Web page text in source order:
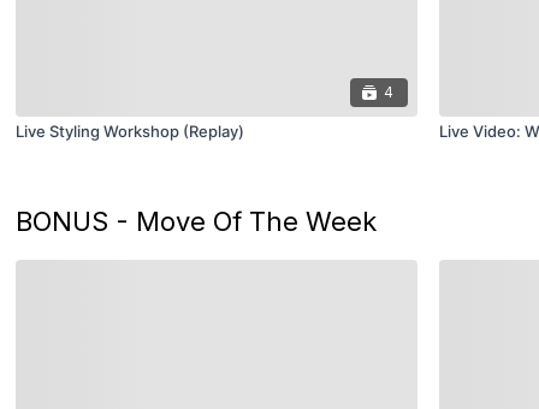
4
Live Styling Workshop (Replay) Live Video:
BONUS - Move Of The Week